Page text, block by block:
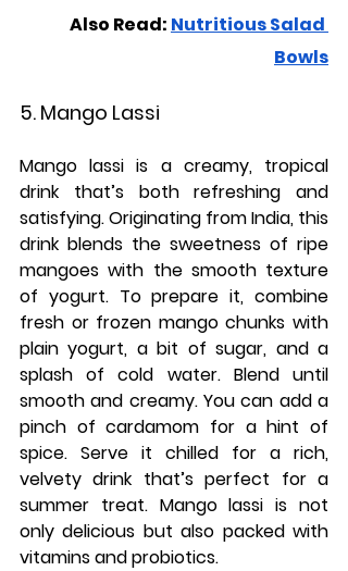
Also Read: Nutritious Salad
Bowls
5. Mango Lassi
Mango lassi is a creamy, tropical
drink that’s both refreshing and
satisfying. Originating from India, this
drink blends the sweetness of ripe
mangoes with the smooth texture
of yogurt. To prepare it, combine
fresh or frozen mango chunks with
plain yogurt, a bit of sugar, and a
splash of cold water. Blend until
smooth and creamy. You can add a
pinch of cardamom for a hint of
spice. Serve it chilled for a rich,
velvety drink that’s perfect for a
summer treat. Mango lassi is not
only delicious but also packed with
vitamins and probiotics.